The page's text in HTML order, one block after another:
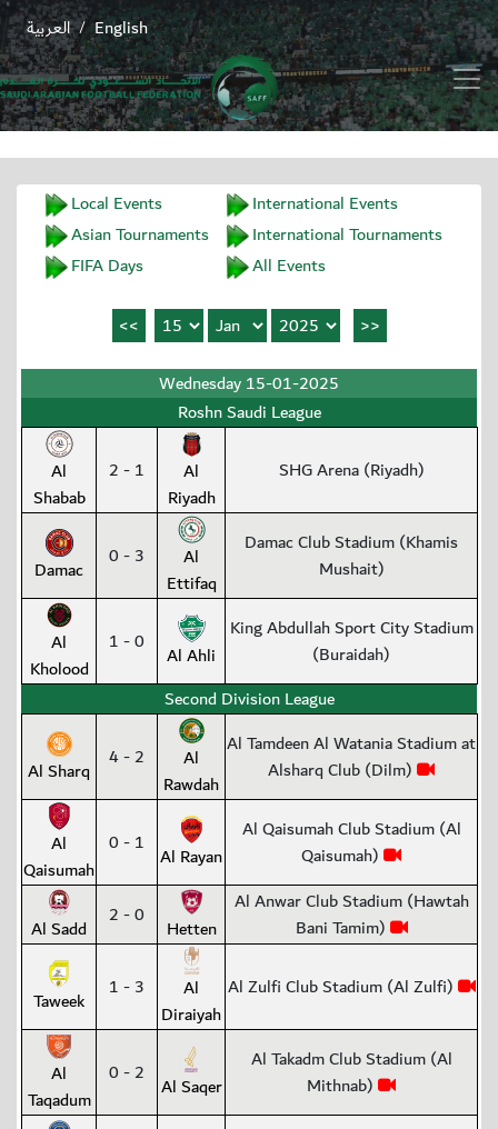
English
/ العربية
Local Events
International Events
Asian Tournaments
International Tournaments
FIFA Days
All Events
Wednesday 15-01-2025
Roshn Saudi League
Al
Shabab
2 - 1
Al
Riyadh
SHG Arena (Riyadh)
Damac 0 - 3
Al
Ettifaq
Damac Club Stadium (Khamis
Mushait)
Al
Kholood
1 - 0 Al Ahli
King Abdullah Sport City Stadium
(Buraidah)
Second Division League
Al Sharq 4 - 2
Al
Rawdah
Al Tamdeen Al Watania Stadium at
Alsharq Club (Dilm)
Al
Qaisumah
0 - 1 Al Rayan
Al Qaisumah Club Stadium (Al
Qaisumah)
Al Sadd 2 - 0 Hetten
Al Anwar Club Stadium (Hawtah
Bani Tamim)
Taweek 1 - 3
Al
Diraiyah
Al Zulfi Club Stadium (Al Zulfi)
Al
Taqadum
0 - 2 Al Saqer
Al Takadm Club Stadium (Al
Mithnab)